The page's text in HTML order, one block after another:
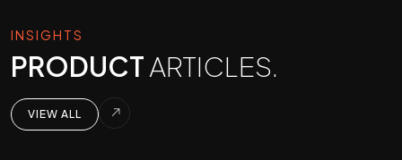
INSIGHTS
PRODUCTARTICLES.
VIEW ALL